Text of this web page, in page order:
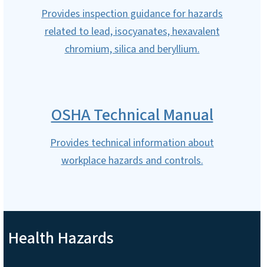
Provides inspection guidance for hazards
related to lead, isocyanates, hexavalent
chromium, silica and beryllium.
OSHA Technical Manual
Provides technical information about
workplace hazards and controls.
Health Hazards